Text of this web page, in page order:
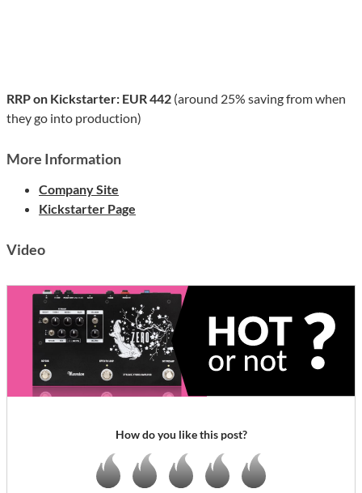
RRP on Kickstarter: EUR 442 (around 25% saving from when
they go into production)
More Information
Company Site
Kickstarter Page
Video
How do you like this post?